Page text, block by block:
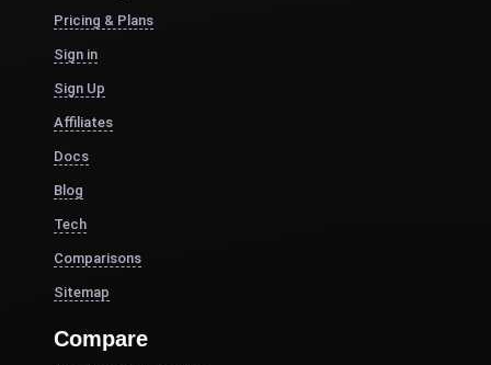
Pricing & Plans
Sign in
Sign Up
Affiliates
Docs
Blog
Tech
Comparisons
Sitemap
Compare